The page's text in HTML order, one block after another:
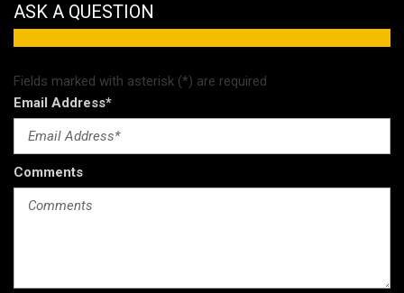
ASK A QUESTION
Fields marked with asterisk (*) are required
Email Address*
Comments